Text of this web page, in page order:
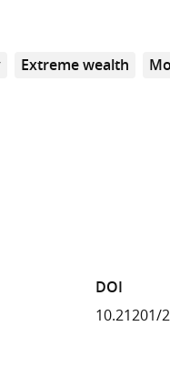
Extreme wealth
DOI
10.21201/